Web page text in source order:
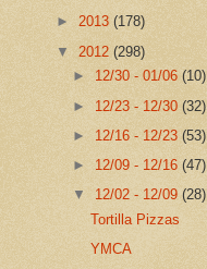
► 2013 (178)
▼ 2012 (298)
► 12/30 - 01/06(10)
► 12/23 - 12/30(32)
► 12/16 - 12/23(53)
► 12/09 - 12/16(47)
▼ 12/02 - 12/09(28)
Tortilla Pizzas
YMCA